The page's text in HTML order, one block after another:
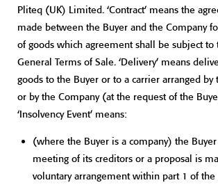
Pliteq (UK) Limited. ‘Contract’ means the
made between the Buyer and the Company
of goods which agreement shall be subject to
General Terms of Sale. ‘Delivery’ means
goods to the Buyer or to a carrier arranged by
or by the Company (at the request of the
‘Insolvency Event’ means:
(where the Buyer is a company) the Buyer
meeting of its creditors or a proposal is
voluntary arrangement within part 1 of the